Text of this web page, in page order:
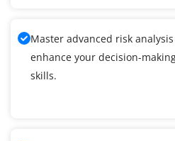
Master advanced risk
enhance your decision-
skills.